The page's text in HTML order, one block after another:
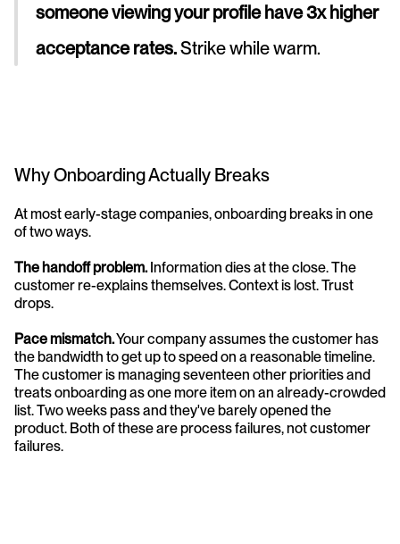
someone viewing your profile have 3x higher
acceptance rates. Strike while warm.
Why Onboarding Actually Breaks
At most early-stage companies, onboarding breaks in one
of two ways.
The handoff problem. Information dies at the close. The
customer re-explains themselves. Context is lost. Trust
drops.
Pace mismatch. Your company assumes the customer has
the bandwidth to get up to speed on a reasonable timeline.
The customer is managing seventeen other priorities and
treats onboarding as one more item on an already-crowded
list. Two weeks pass and they've barely opened the
product. Both of these are process failures, not customer
failures.